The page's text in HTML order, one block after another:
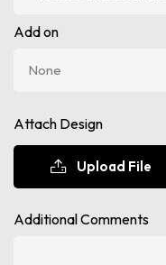
Add on
Attach Design
Upload File
Additional Comments